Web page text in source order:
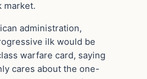
market.
administration,
ilk would be
warfare card, saying
cares about the one-